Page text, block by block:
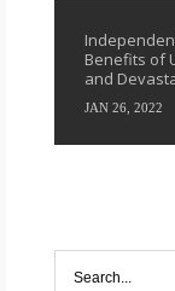
Benefits of
and
JAN 26, 2022